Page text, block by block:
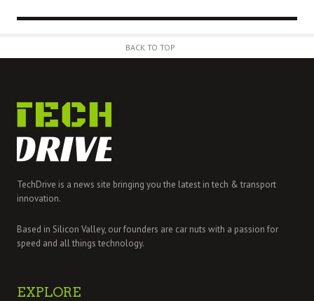
BACK TO TOP
TechDrive is a news site bringing you the latest in tech & transport
innovation.
Based in Silicon Valley, our founders are car nuts with a passion for
speed and all things technology.
EXPLORE